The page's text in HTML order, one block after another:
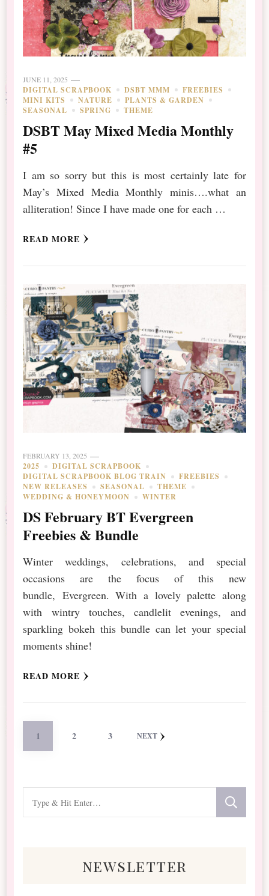
JUNE 11, 2025
DIGITAL SCRAPBOOK DSBT MMM
FREEBIES
MINI KITS
NATURE
PLANTS & GARDEN
SEASONAL
SPRING THEME
DSBT May Mixed Media Monthly
#5
I am so sorry but this is most certainly late for
May’s Mixed Media Monthly minis….what an
alliteration! Since I have made one for each …
READ MORE
FEBRUARY 13, 2025
2025
DIGITAL SCRAPBOOK
DIGITAL SCRAPBOOK BLOG TRAIN
FREEBIES
NEW RELEASES
SEASONAL
THEME
WEDDING & HONEYMOON
WINTER
DS February BT Evergreen
Freebies & Bundle
Winter weddings, celebrations, and special
occasions are the focus of this new
bundle, Evergreen. With a lovely palette along
with wintry touches, candlelit evenings, and
sparkling bokeh this bundle can let your special
moments shine!
READ MORE
Posts
pagination
PAGE
1 PAGE
2 PAGE
3 NEXT
for
newsletter